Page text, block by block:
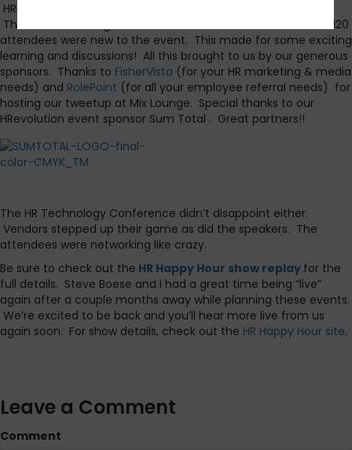
HRevolution was sold out several weeks before our event.
There were some great new sessions and about half of the 120
attendees were new to the event. This made for some exciting
learning and discussions! All this brought to us by our generous
sponsors. Thanks to FisherVista (for your HR marketing & media
needs) and RolePoint (for all your employee referral needs) for
hosting our tweetup at Mix Lounge. Special thanks to our
HRevolution event sponsor Sum Total . Great partners!!
The HR Technology Conference didn’t disappoint either.
Vendors stepped up their game as did the speakers. The
attendees were networking like crazy.
Be sure to check out the HR Happy Hour show replay for the
full details. Steve Boese and I had a great time being “live”
again after a couple months away while planning these events.
We’re excited to be back and you’ll hear more live from us
again soon. For show details, check out the HR Happy Hour site.
Leave a Comment
Comment